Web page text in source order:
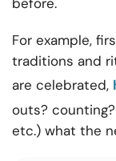
before.
For example,
traditions and
are celebrated,
outs?
etc.) what the